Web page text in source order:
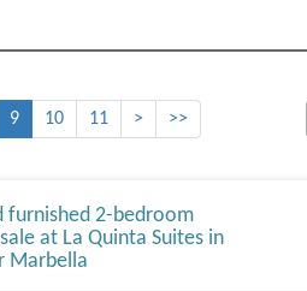
9 10 11 > >>
furnished 2-bedroom
at La Quinta Suites in
Marbella